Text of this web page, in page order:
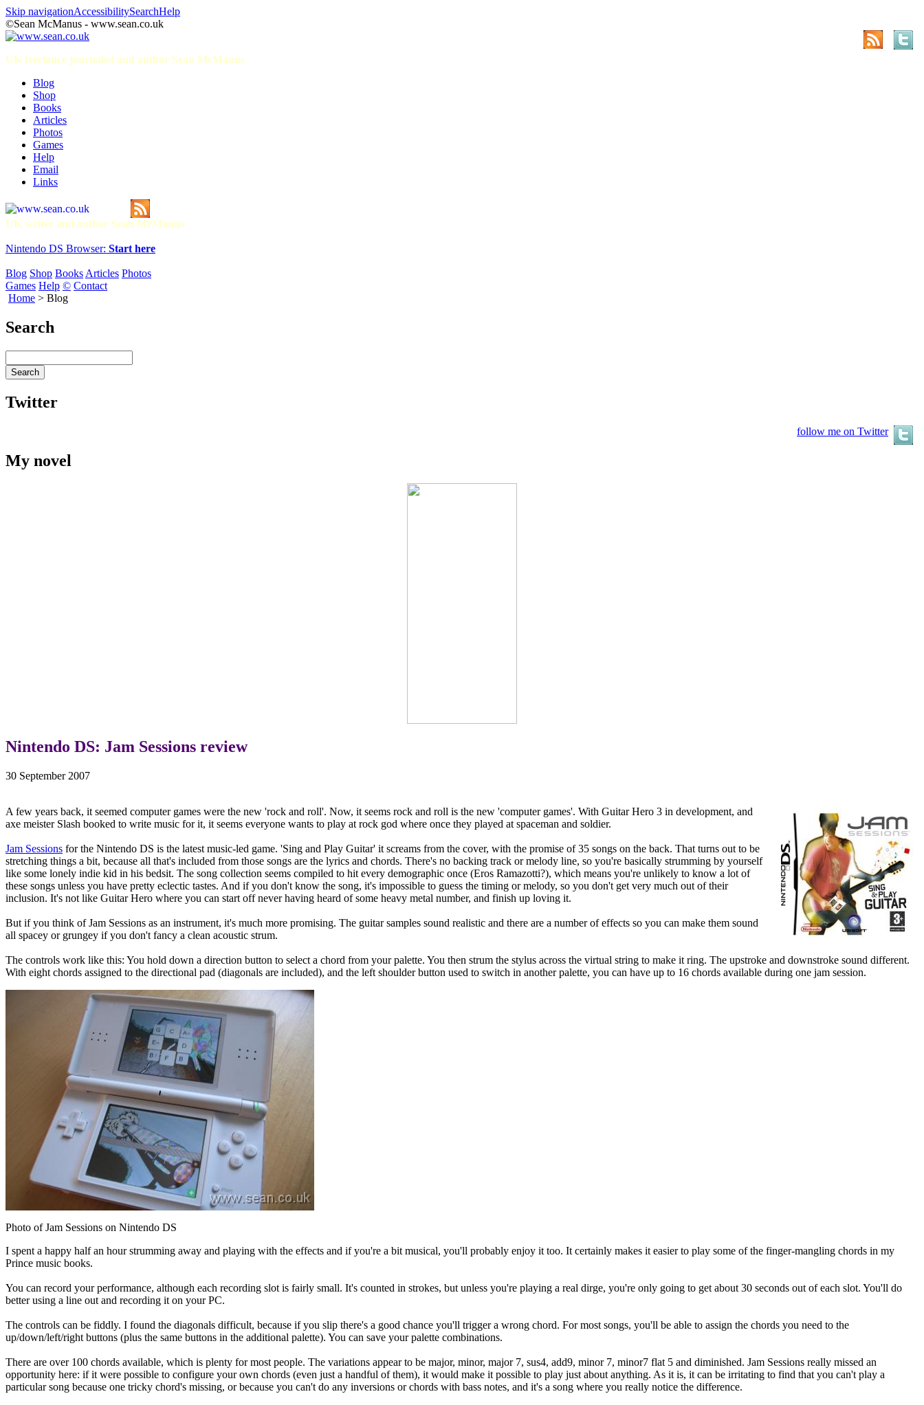
Skip navigationAccessibilitySearchHelp
©Sean McManus - www.sean.co.uk
UK freelance journalist and author Sean McManus
Blog
Shop
Books
Articles
Photos
Games
Help
Email
Links
UK writer and author Sean McManus
Nintendo DS Browser: Start here
Blog Shop Books Articles Photos
Games Help © Contact
Home > Blog
Search
Twitter
follow me on Twitter
My novel
Nintendo DS: Jam Sessions review
30 September 2007
A few years back, it seemed computer games were the new 'rock and roll'. Now, it seems rock and roll is the new 'computer games'. With Guitar Hero 3 in development, and
axe meister Slash booked to write music for it, it seems everyone wants to play at rock god where once they played at spaceman and soldier.
Jam Sessions for the Nintendo DS is the latest music-led game. 'Sing and Play Guitar' it screams from the cover, with the promise of 35 songs on the back. That turns out to be
stretching things a bit, because all that's included from those songs are the lyrics and chords. There's no backing track or melody line, so you're basically strumming by yourself
like some lonely indie kid in his bedsit. The song collection seems compiled to hit every demographic once (Eros Ramazotti?), which means you're unlikely to know a lot of
these songs unless you have pretty eclectic tastes. And if you don't know the song, it's impossible to guess the timing or melody, so you don't get very much out of their
inclusion. It's not like Guitar Hero where you can start off never having heard of some heavy metal number, and finish up loving it.
But if you think of Jam Sessions as an instrument, it's much more promising. The guitar samples sound realistic and there are a number of effects so you can make them sound
all spacey or grungey if you don't fancy a clean acoustic strum.
The controls work like this: You hold down a direction button to select a chord from your palette. You then strum the stylus across the virtual string to make it ring. The upstroke and downstroke sound different.
With eight chords assigned to the directional pad (diagonals are included), and the left shoulder button used to switch in another palette, you can have up to 16 chords available during one jam session.
Photo of Jam Sessions on Nintendo DS
I spent a happy half an hour strumming away and playing with the effects and if you're a bit musical, you'll probably enjoy it too. It certainly makes it easier to play some of the finger-mangling chords in my
Prince music books.
You can record your performance, although each recording slot is fairly small. It's counted in strokes, but unless you're playing a real dirge, you're only going to get about 30 seconds out of each slot. You'll do
better using a line out and recording it on your PC.
The controls can be fiddly. I found the diagonals difficult, because if you slip there's a good chance you'll trigger a wrong chord. For most songs, you'll be able to assign the chords you need to the
up/down/left/right buttons (plus the same buttons in the additional palette). You can save your palette combinations.
There are over 100 chords available, which is plenty for most people. The variations appear to be major, minor, major 7, sus4, add9, minor 7, minor7 flat 5 and diminished. Jam Sessions really missed an
opportunity here: if it were possible to configure your own chords (even just a handful of them), it would make it possible to play just about anything. As it is, it can be irritating to find that you can't play a
particular song because one tricky chord's missing, or because you can't do any inversions or chords with bass notes, and it's a song where you really notice the difference.